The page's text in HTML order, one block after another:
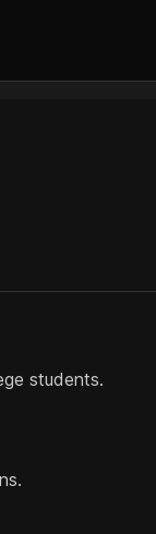
students.